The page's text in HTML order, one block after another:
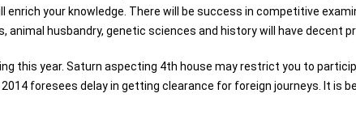
your knowledge. There will be success in competitive
husbandry, genetic sciences and history will have decent
this year. Saturn aspecting 4th house may restrict you to
foresees delay in getting clearance for foreign journeys. It is